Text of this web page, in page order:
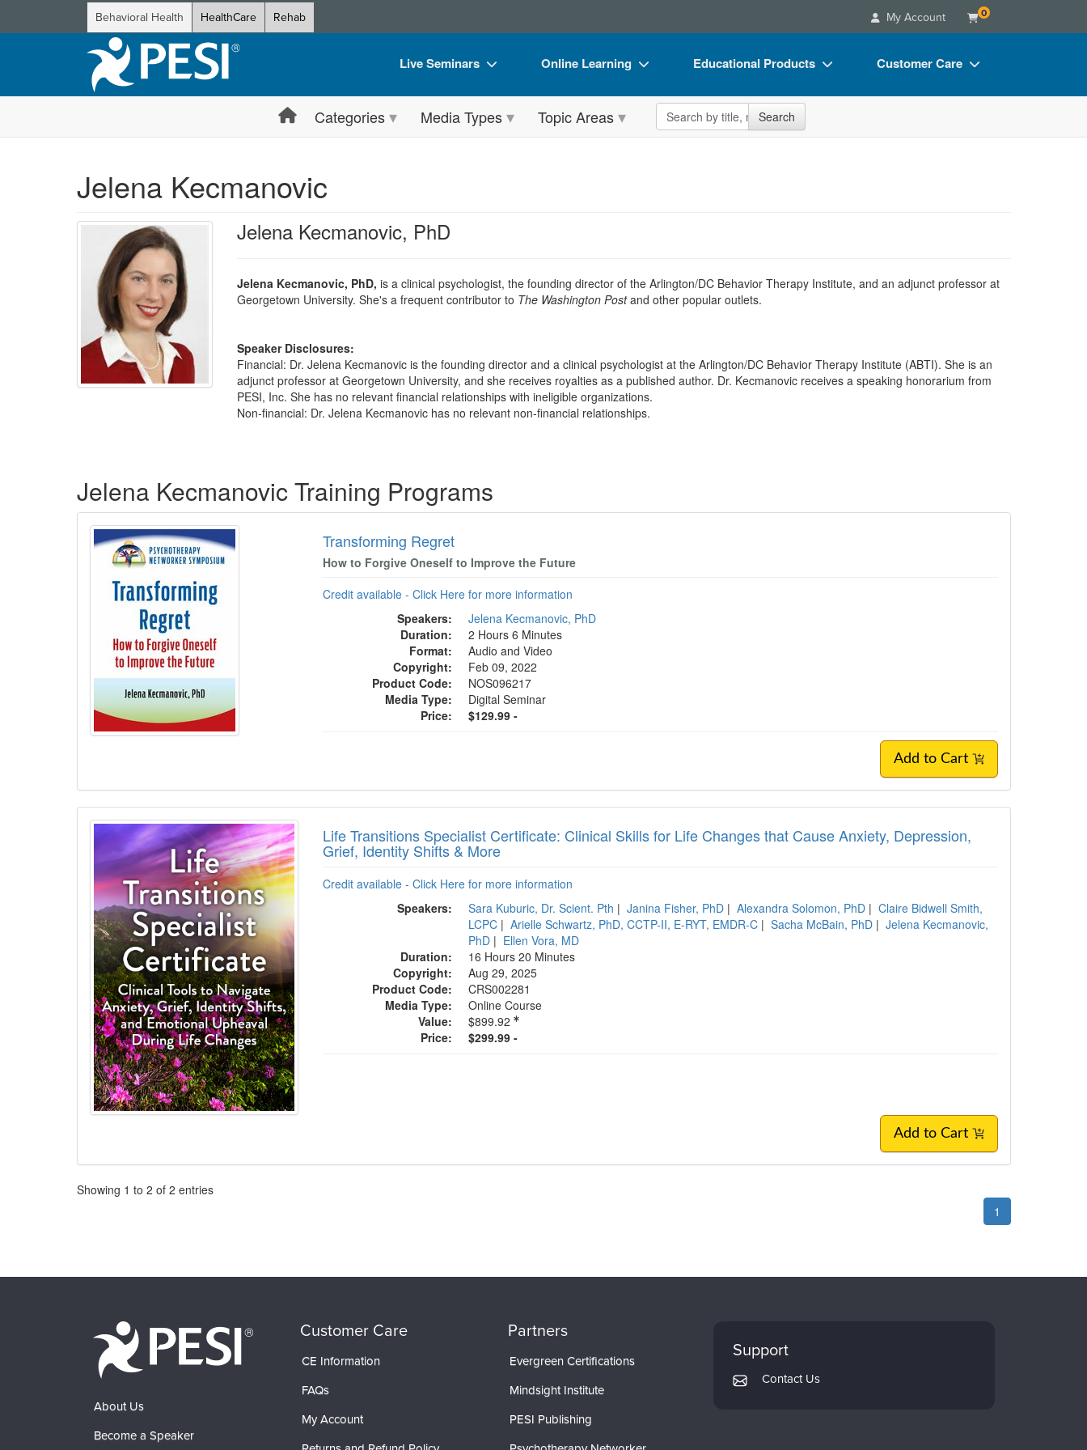
Behavioral Health HealthCare Rehab My Account 0
Live Seminars
Live Video Webinar
Train Your Organization
Group Sales
Online Learning
Online Course
Free Clinical Resources
Train Your Organization
Educational Products
Flip Charts
Customer Care
Blogs
Categories Media Types Topic Areas Search the site Search
Jelena Kecmanovic
Jelena Kecmanovic, PhD
Jelena Kecmanovic, PhD, is a clinical psychologist, the founding director of the Arlington/DC Behavior Therapy Institute, and an adjunct professor at
Georgetown University. She's a frequent contributor to The Washington Postand other popular outlets.
Speaker Disclosures:
Financial: Dr. Jelena Kecmanovic is the founding director and a clinical psychologist at the Arlington/DC Behavior Therapy Institute (ABTI). She is an
adjunct professor at Georgetown University, and she receives royalties as a published author. Dr. Kecmanovic receives a speaking honorarium from
PESI, Inc. She has no relevant financial relationships with ineligible organizations.
Non-financial: Dr. Jelena Kecmanovic has no relevant non-financial relationships.
Jelena Kecmanovic Training Programs
Transforming Regret
How to Forgive Oneself to Improve the Future
Credit available - Click Here for more information
Speakers:
Jelena Kecmanovic, PhD
Duration:
2 Hours 6 Minutes
Format:
Audio and Video
Copyright:
Feb 09, 2022
Product Code:
NOS096217
Media Type:
Digital Seminar
Price:
$129.99 -
Add to Cart
Life Transitions Specialist Certificate: Clinical Skills for Life Changes that Cause Anxiety, Depression,
Grief, Identity Shifts & More
Credit available - Click Here for more information
Speakers:
Sara Kuburic, Dr. Scient. Pth | Janina Fisher, PhD | Alexandra Solomon, PhD | Claire Bidwell Smith,
LCPC | Arielle Schwartz, PhD, CCTP-II, E-RYT, EMDR-C | Sacha McBain, PhD | Jelena Kecmanovic,
PhD | Ellen Vora, MD
Duration:
16 Hours 20 Minutes
Copyright:
Aug 29, 2025
Product Code:
CRS002281
Media Type:
Online Course
Value:
$899.92
Price:
$299.99 -
Add to Cart
Pagination
Showing 1 to 2 of 2 entries
1
About Us
Become a Speaker
Customer Care
CE Information
FAQs
My Account
Partners
Evergreen Certifications
Mindsight Institute
PESI Publishing
Support
Contact Us